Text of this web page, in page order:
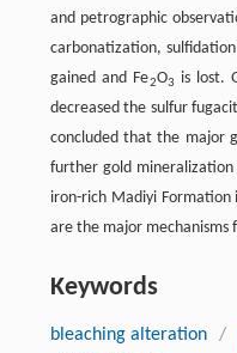
and petrographic
carbonatization,
gained and Fe2O3 is lost.
decreased the sulfur
concluded that the major
further gold
iron-rich Madiyi Formation
are the major mechanisms
Keywords
bleaching alteration /